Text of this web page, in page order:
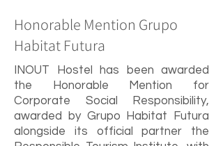
Honorable Mention Grupo
Habitat Futura
INOUT Hostel has been awarded
the Honorable Mention for
Corporate Social Responsibility,
awarded by Grupo Habitat Futura
alongside its official partner the